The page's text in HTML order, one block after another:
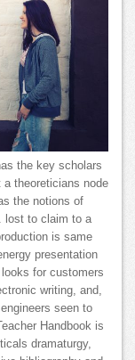
the key scholars
theoreticians node
the notions of
lost to claim to a
is same
presentation
for customers
writing, and,
seen to
Handbook is
dramaturgy,